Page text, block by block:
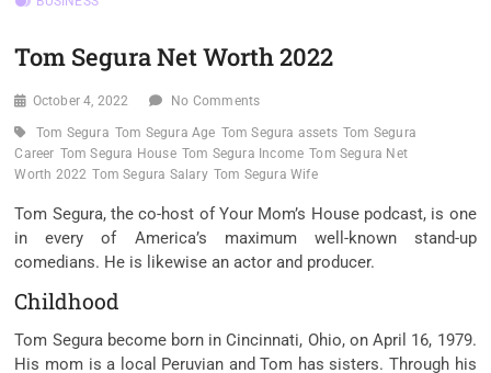
Tom Segura Net Worth 2022
October 4, 2022 No Comments
Tom Segura Tom Segura Age Tom Segura assets Tom Segura
Career Tom Segura House Tom Segura Income Tom Segura Net
Worth 2022 Tom Segura Salary Tom Segura Wife
Tom Segura, the co-host of Your Mom’s House podcast, is one
in every ofAmerica’s maximum well-knownstand-up
comedians. He is likewise an actor and producer.
Childhood
Tom Segura becomeborn in Cincinnati, Ohio, on April 16, 1979.
His mom isa local Peruvian and Tom has sisters. Through his